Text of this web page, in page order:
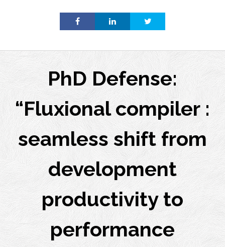
PhD Defense:
“Fluxional compiler :
seamless shift from
development
productivity to
performance